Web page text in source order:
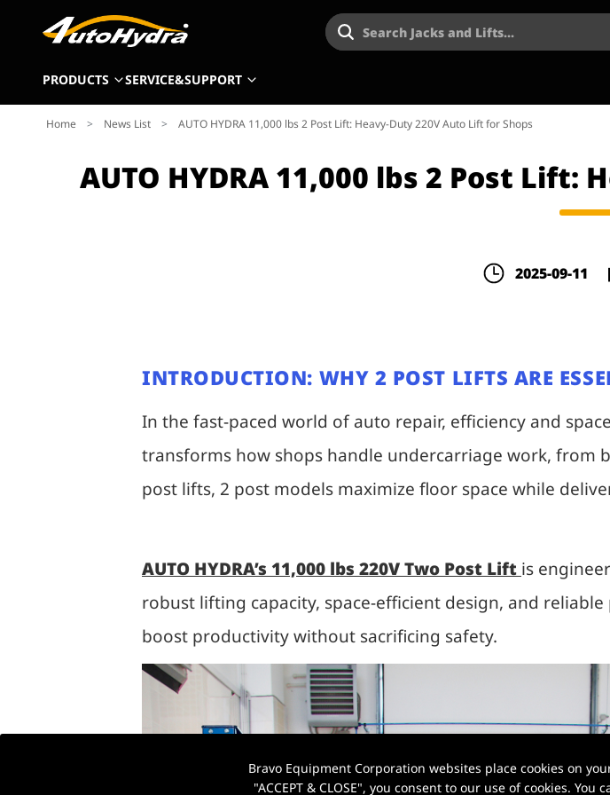
Search Jacks and Lifts...
PRODUCTS SERVICE&SUPPORT
Home > News List > AUTO HYDRA 11,000 lbs 2 Post Lift: Heavy-Duty 220V Auto Lift for Shops
AUTO HYDRA 11,000 lbs 2 Post
2025-09-11 |
INTRODUCTION: WHY 2 POST LIFTS ARE
In the fast-paced world of auto repair, efficiency and
transforms how shops handle undercarriage work, from
post lifts, 2 post models maximize floor space while
AUTO HYDRA’s 11,000 lbs 220V Two Post Lift is
robust lifting capacity, space-efficient design, and
boost productivity without sacrificing safety.
Bravo Equipment Corporation websites place cookies on
"ACCEPT & CLOSE", you consent to our use of cookies.